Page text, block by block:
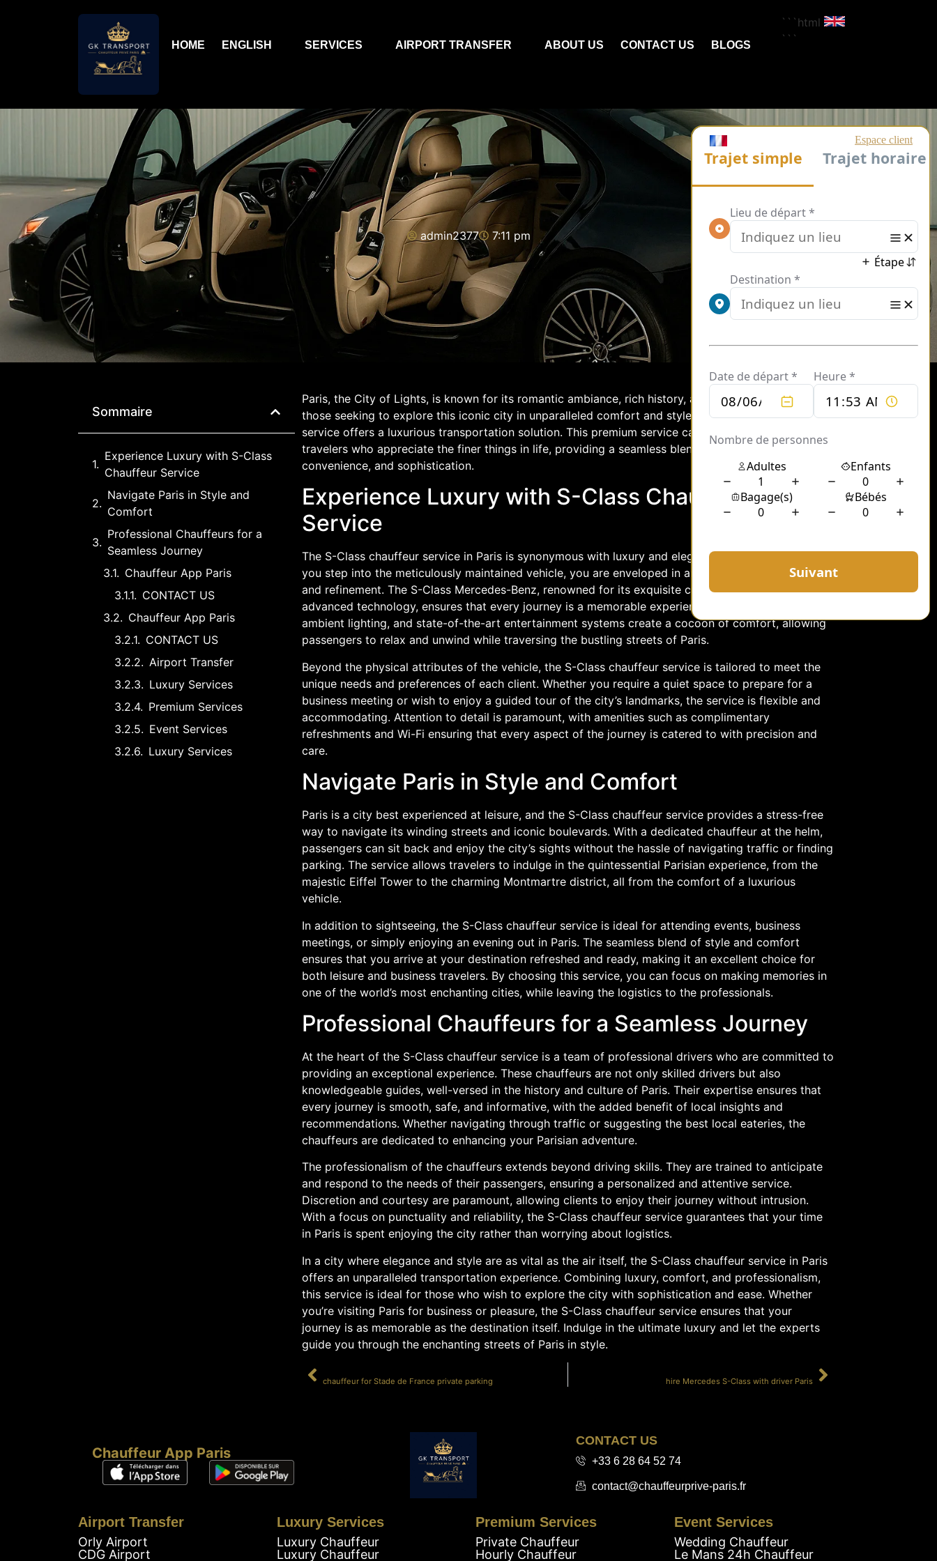
HOME ENGLISH SERVICES AIRPORT TRANSFER ABOUT US CONTACT US BLOGS
```html
```
admin2377 7:11 pm
Sommaire
Experience Luxury with S-Class
Chauffeur Service
Navigate Paris in Style and
Comfort
Professional Chauffeurs for a
Seamless Journey
Chauffeur App Paris
CONTACT US
Chauffeur App Paris
CONTACT US
Airport Transfer
Luxury Services
Premium Services
Event Services
Luxury Services
Paris, the City of Lights, is known for its romantic ambiance, rich history, and vibrant culture. For
those seeking to explore this iconic city in unparalleled comfort and style, the S-Class chauffeur
service offers a luxurious transportation solution. This premium service caters to discerning
travelers who appreciate the finer things in life, providing a seamless blend of elegance,
convenience, and sophistication.
Experience Luxury with S-Class Chauffeur
Service
The S-Class chauffeur service in Paris is synonymous with luxury and elegance. From the moment
you step into the meticulously maintained vehicle, you are enveloped in an atmosphere of opulence
and refinement. The S-Class Mercedes-Benz, renowned for its exquisite craftsmanship and
advanced technology, ensures that every journey is a memorable experience. Plush leather seating,
ambient lighting, and state-of-the-art entertainment systems create a cocoon of comfort, allowing
passengers to relax and unwind while traversing the bustling streets of Paris.
Beyond the physical attributes of the vehicle, the S-Class chauffeur service is tailored to meet the
unique needs and preferences of each client. Whether you require a quiet space to prepare for a
business meeting or wish to enjoy a guided tour of the city’s landmarks, the service is flexible and
accommodating. Attention to detail is paramount, with amenities such as complimentary
refreshments and Wi-Fi ensuring that every aspect of the journey is catered to with precision and
care.
Navigate Paris in Style and Comfort
Paris is a city best experienced at leisure, and the S-Class chauffeur service provides a stress-free
way to navigate its winding streets and iconic boulevards. With a dedicated chauffeur at the helm,
passengers can sit back and enjoy the city’s sights without the hassle of navigating traffic or finding
parking. The service allows travelers to indulge in the quintessential Parisian experience, from the
majestic Eiffel Tower to the charming Montmartre district, all from the comfort of a luxurious
vehicle.
In addition to sightseeing, the S-Class chauffeur service is ideal for attending events, business
meetings, or simply enjoying an evening out in Paris. The seamless blend of style and comfort
ensures that you arrive at your destination refreshed and ready, making it an excellent choice for
both leisure and business travelers. By choosing this service, you can focus on making memories in
one of the world’s most enchanting cities, while leaving the logistics to the professionals.
Professional Chauffeurs for a Seamless Journey
At the heart of the S-Class chauffeur service is a team of professional drivers who are committed to
providing an exceptional experience. These chauffeurs are not only skilled drivers but also
knowledgeable guides, well-versed in the history and culture of Paris. Their expertise ensures that
every journey is smooth, safe, and informative, with the added benefit of local insights and
recommendations. Whether navigating through traffic or suggesting the best local eateries, the
chauffeurs are dedicated to enhancing your Parisian adventure.
The professionalism of the chauffeurs extends beyond driving skills. They are trained to anticipate
and respond to the needs of their passengers, ensuring a personalized and attentive service.
Discretion and courtesy are paramount, allowing clients to enjoy their journey without intrusion.
With a focus on punctuality and reliability, the S-Class chauffeur service guarantees that your time
in Paris is spent enjoying the city rather than worrying about logistics.
In a city where elegance and style are as vital as the air itself, the S-Class chauffeur service in Paris
offers an unparalleled transportation experience. Combining luxury, comfort, and professionalism,
this service is ideal for those who wish to explore the city with sophistication and ease. Whether
you’re visiting Paris for business or pleasure, the S-Class chauffeur service ensures that your
journey is as memorable as the destination itself. Indulge in the ultimate luxury and let the experts
guide you through the enchanting streets of Paris in style.
chauffeur for Stade de France private parking hire Mercedes S-Class with driver Paris
Chauffeur App Paris
CONTACT US
+33 6 28 64 52 74
contact@chauffeurprive-paris.fr
Airport Transfer
Orly Airport
CDG Airport
Luxury Services
Luxury Chauffeur
Luxury Chauffeur
Premium Services
Private Chauffeur
Hourly Chauffeur
Event Services
Wedding Chauffeur
Le Mans 24h Chauffeur